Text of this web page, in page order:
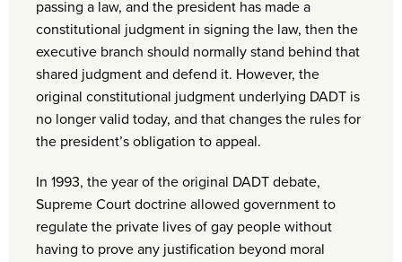
passing a law, and the president has made a
constitutional judgment in signing the law, then the
executive branch should normally stand behind that
shared judgment and defend it. However, the
original constitutional judgment underlying DADT is
no longer valid today, and that changes the rules for
the president’s obligation to appeal.
In 1993, the year of the original DADT debate,
Supreme Court doctrine allowed government to
regulate the private lives of gay people without
having to prove any justification beyond moral